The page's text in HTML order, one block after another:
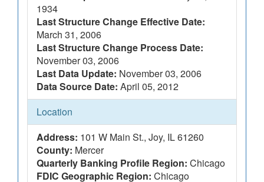
1934
Last Structure Change Effective Date:
March 31, 2006
Last Structure Change Process Date:
November 03, 2006
Last Data Update: November 03, 2006
Data Source Date: April 05, 2012
Location
Address: 101 W Main St., Joy, IL 61260
County: Mercer
Quarterly Banking Profile Region: Chicago
FDIC Geographic Region: Chicago